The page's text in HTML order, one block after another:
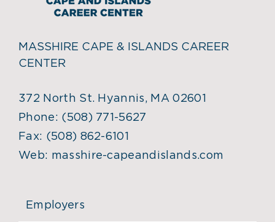
MASSHIRE CAPE & ISLANDS CAREER
CENTER
372 North St. Hyannis, MA 02601
Phone: (508) 771-5627
Fax: (508) 862-6101
Web: masshire-capeandislands.com
Employers